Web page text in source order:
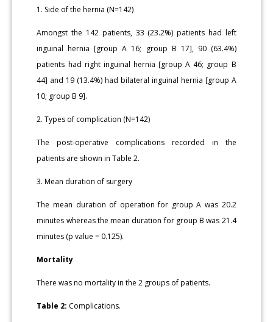
1. Side of the hernia (N=142)
Amongst the 142 patients, 33 (23.2%) patients had left
inguinal hernia [group A 16; group B 17], 90 (63.4%)
patients had right inguinal hernia [group A 46; group B
44] and 19 (13.4%) had bilateral inguinal hernia [group A
10; group B 9].
2. Types of complication (N=142)
The post-operative complications recorded in the
patients are shown in Table 2.
3. Mean duration of surgery
The mean duration of operation for group A was 20.2
minutes whereas the mean duration for group B was 21.4
minutes (p value = 0.125).
Mortality
There was no mortality in the 2 groups of patients.
Table 2: Complications.